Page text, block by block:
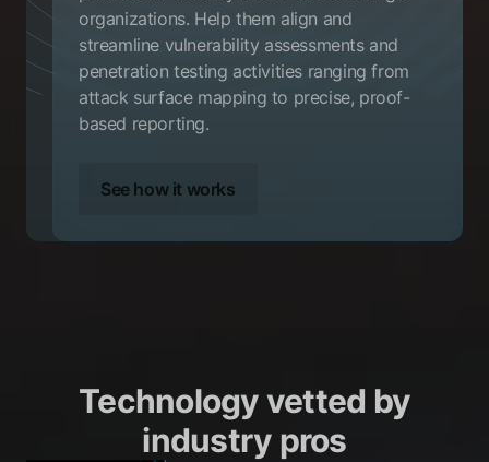
organizations. Help them align and
streamline vulnerability assessments and
penetration testing activities ranging from
attack surface mapping to precise, proof-
based reporting.
See how it works
Technology vetted by
industry pros